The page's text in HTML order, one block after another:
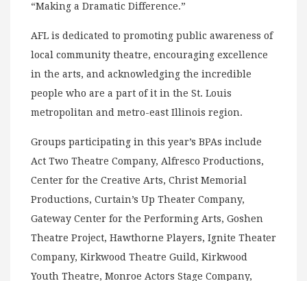
“Making a Dramatic Difference.”
AFL is dedicated to promoting public awareness of
local community theatre, encouraging excellence
in the arts, and acknowledging the incredible
people who are a part of it in the St. Louis
metropolitan and metro-east Illinois region.
Groups participating in this year’s BPAs include
Act Two Theatre Company, Alfresco Productions,
Center for the Creative Arts, Christ Memorial
Productions, Curtain’s Up Theater Company,
Gateway Center for the Performing Arts, Goshen
Theatre Project, Hawthorne Players, Ignite Theater
Company, Kirkwood Theatre Guild, Kirkwood
Youth Theatre, Monroe Actors Stage Company,